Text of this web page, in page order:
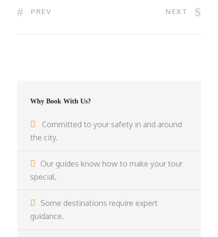
PREV NEXT
Why Book With Us?
Committed to your safety in and around
the city.
Our guides know how to make your tour
special.
Some destinations require expert
guidance.